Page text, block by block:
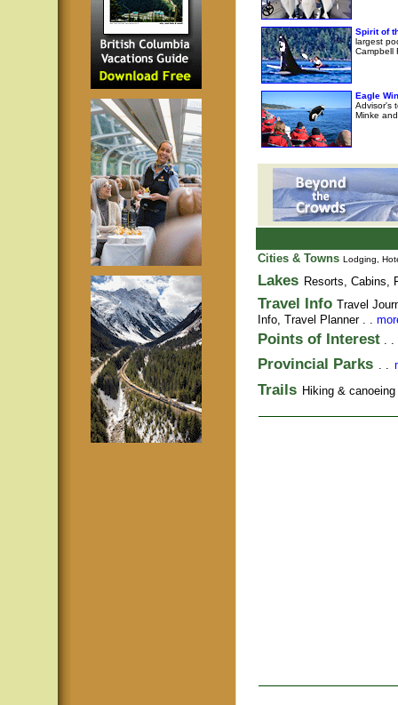
Spirit of
largest
Campbell
Eagle
Advisor's
Minke
Cities & Towns Lodging,
Lakes Resorts, Cabins,
Travel Info Travel
Info, Travel Planner. .
Points of Interest . .
Provincial Parks . .
Trails Hiking &